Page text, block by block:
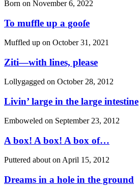
Born on November 6, 2022
To muffle up a gooſe
Muffled up on October 31, 2021
Ziti—with lines, please
Lollygagged on October 28, 2012
Livin’ large in the large intestine
Emboweled on September 23, 2012
A box! A box! A box of…
Puttered about on April 15, 2012
Dreams in a hole in the ground